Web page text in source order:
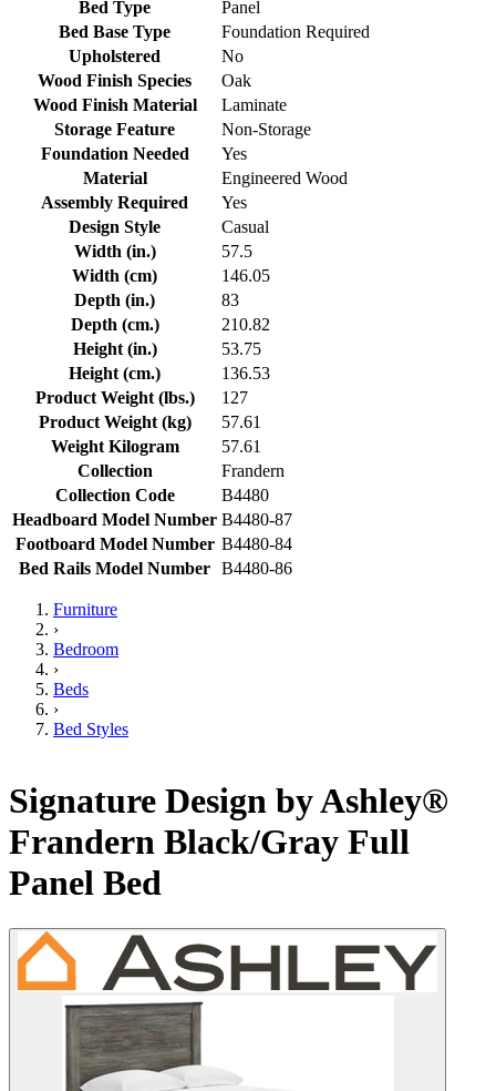
Bed Type
Panel
Bed Base Type
Foundation Required
Upholstered
No
Wood Finish Species
Oak
Wood Finish Material
Laminate
Storage Feature
Non-Storage
Foundation Needed
Yes
Material
Engineered Wood
Assembly Required
Yes
Design Style
Casual
Width (in.)
57.5
Width (cm)
146.05
Depth (in.)
83
Depth (cm.)
210.82
Height (in.)
53.75
Height (cm.)
136.53
Product Weight (lbs.)
127
Product Weight (kg)
57.61
Weight Kilogram
57.61
Collection
Frandern
Collection Code
B4480
Headboard Model Number B4480-87
Footboard Model Number B4480-84
Bed Rails Model Number B4480-86
Furniture
›
Bedroom
›
Beds
›
Bed Styles
Signature Design by Ashley®
Frandern Black/Gray Full
Panel Bed